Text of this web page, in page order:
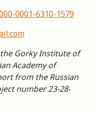
0001-6310-1579
Gorky Institute of
Academy of
from the Russian
number 23-28-